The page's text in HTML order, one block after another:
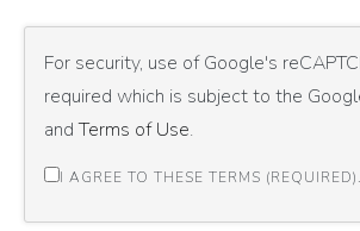
For security, use of Google's
required which is subject to the
andTerms of Use.
I AGREE TO THESE TERMS (REQUIRED).